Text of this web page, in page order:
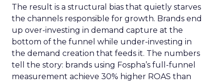
The result is a structural bias that quietly starves
the channels responsible for growth. Brands end
up over-investing in demand capture at the
bottom of the funnel while under-investing in
the demand creation that feeds it. The numbers
tell the story: brands using Fospha’s full-funnel
measurement achieve 30% higher ROAS than